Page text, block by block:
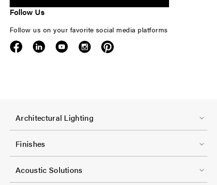
Follow Us
Follow us on your favorite social media platforms
F
o
o
t
e
Architectural Lighting
Finishes
F
oAcoustic Solutions